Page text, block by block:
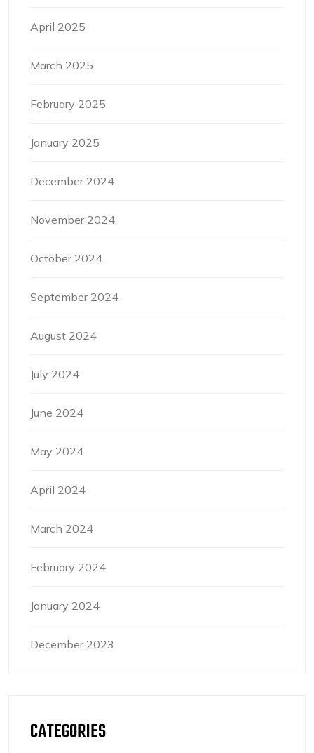
April 2025
March 2025
February 2025
January 2025
December 2024
November 2024
October 2024
September 2024
August 2024
July 2024
June 2024
May 2024
April 2024
March 2024
February 2024
January 2024
December 2023
CATEGORIES